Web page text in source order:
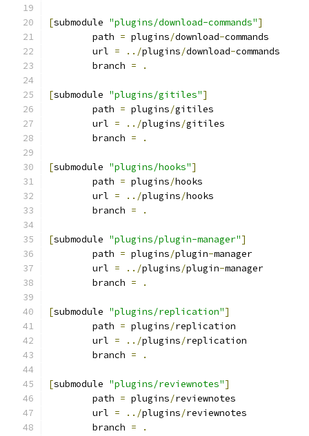
[submodule "plugins/download-commands"]
	path
= plugins/download-commands
	url
= ../plugins/download-commands
	branch
= .
[submodule "plugins/gitiles"]
	path
= plugins/gitiles
	url
= ../plugins/gitiles
	branch
= .
[submodule "plugins/hooks"]
	path
= plugins/hooks
	url
= ../plugins/hooks
	branch
= .
[submodule "plugins/plugin-manager"]
	path
= plugins/plugin-manager
	url
= ../plugins/plugin-manager
	branch
= .
[submodule "plugins/replication"]
	path
= plugins/replication
	url
= ../plugins/replication
	branch
= .
[submodule "plugins/reviewnotes"]
	path
= plugins/reviewnotes
	url
= ../plugins/reviewnotes
	branch
= .